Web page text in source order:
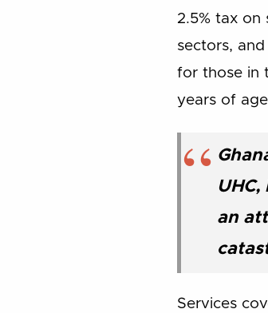
2.5% tax on
sectors,
for those in
years of
an
Services